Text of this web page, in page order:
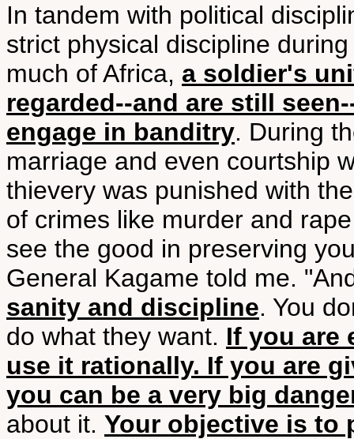
In tandem with political
strict physical discipline
much of Africa, a soldier's
regarded--and are still
engage in banditry. During
marriage and even courtship
thievery was punished with
of crimes like murder and
see the good in preserving
General Kagame told me.
sanity and discipline. You
do what they want. If you are
use it rationally. If you are
you can be a very big
about it. Your objective is to